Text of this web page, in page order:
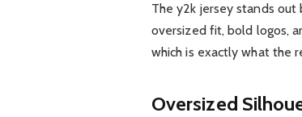
The y2k jersey stands
oversized fit, bold logos,
which is exactly what the
Oversized